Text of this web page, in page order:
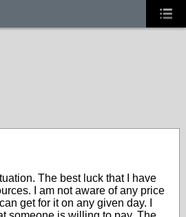
The best luck that I have
I am not aware of any price
get for it on any given day. I